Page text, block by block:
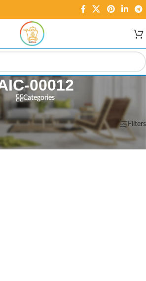
00012
Categories
00012” Showing the single result
Filters